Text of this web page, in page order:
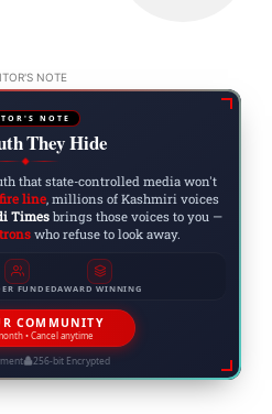
NOTE
NOTE
They Hide
◆
that state-controlled media won't
line, millions of Kashmiri voices
Times brings those voices to you —
who refuse to look away.
FUNDEDAWARD WINNING
COMMUNITY
• Cancel anytime
256-bit Encrypted